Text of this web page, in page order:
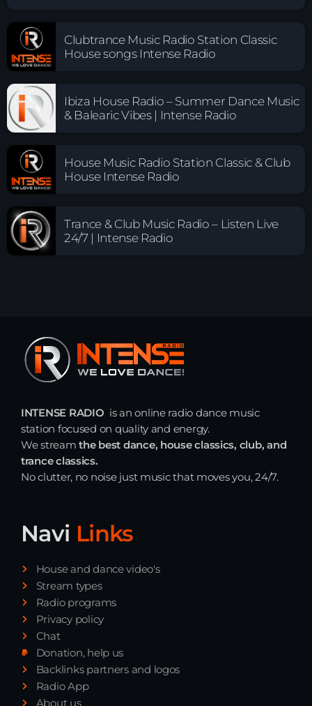
Clubtrance Music Radio Station Classic
House songs Intense Radio
Ibiza House Radio – Summer Dance Music
& Balearic Vibes | Intense Radio
House Music Radio Station Classic & Club
House Intense Radio
Trance & Club Music Radio – Listen Live
24/7 | Intense Radio
INTENSE RADIO is an online radio dance music
station focused on quality and energy.
We streamthe best dance, house classics, club, and
trance classics.
No clutter, no noise just music that moves you, 24/7.
Navi Links
House and dance video's
Stream types
Radio programs
Privacy policy
Chat
Donation, help us
Backlinks partners and logos
Radio App
About us